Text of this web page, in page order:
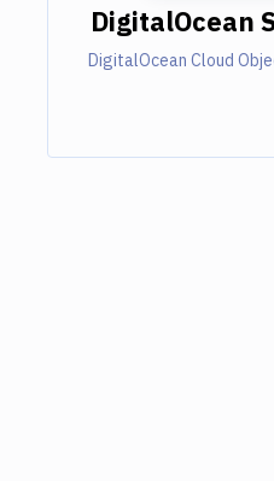
DigitalOcean
DigitalOcean Cloud